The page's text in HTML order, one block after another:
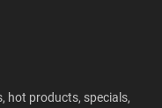
hot products, specials,